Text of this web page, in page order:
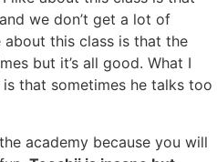
we don’t get a lot of
about this class is that the
but it’s all good. What I
that sometimes he talks too
academy because you will